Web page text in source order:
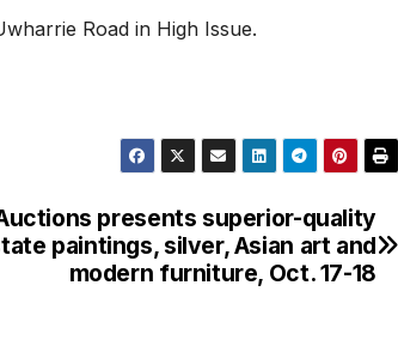
Road in High Issue.
presents superior-quality
paintings, silver, Asian art and
modern furniture, Oct. 17-18